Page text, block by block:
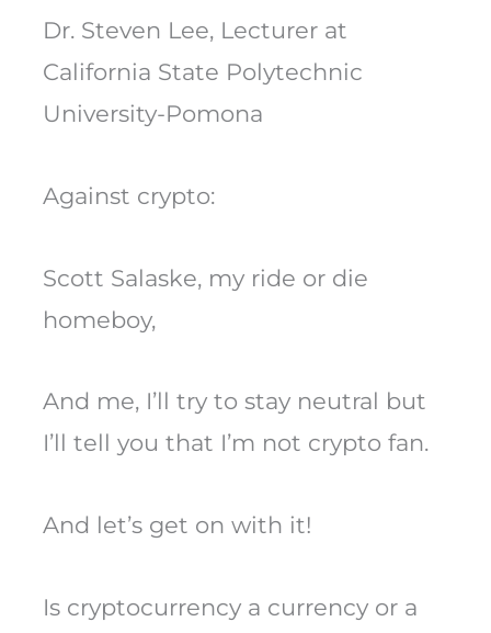
Dr. Steven Lee, Lecturer at
California State Polytechnic
University-Pomona
Against crypto:
Scott Salaske, my ride or die
homeboy,
And me, I’ll try to stay neutral but
I’ll tell you that I’m not crypto fan.
And let’s get on with it!
Is cryptocurrency a currency or a